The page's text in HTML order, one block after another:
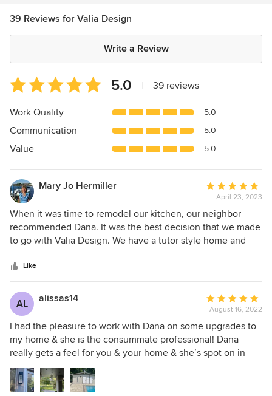
39 Reviews for Valia Design
Write a Review
Average
rating:
5
of
5
5.0 39 reviews
Work Quality 5.0
Communication 5.0
Value 5.0
Mary Jo Hermiller
Average
rating:
5
out
of
April 23, 2023
When it was time to remodel our kitchen, our neighbor
recommended Dana. It was the best decision that we made
to go with Valia Design. We have a tutor style home and
home. I told her that I did not want cookie cutter kitchen
and boy, did she delivered. She understood my taste and
help me pick out amazing decor. She help me think outside
the box and I am so grateful for it. She picked out beautiful
paint colors that we did throughout the first floor. My
kitchen definitely has that "wow" factor that I would have
never achieved on my own. We used her contractor, Randy.
He had a hard working crew that were on time and tidy.
Dana was able to make a remodel project enjoyable and
fun vs stressful. It was a great experience.
Like
AL alissas14
Average
rating:
5
out
of
August 16, 2022
I had the pleasure to work with Dana on some upgrades to
my home & she is the consummate professional! Dana
really gets a feel for you & your home & she’s spot on in
choosing items that fit flawlessly & enhanced my overall
property. I cannot express enough what a pleasure it was to
work with Dana & highly recommend her for anything you